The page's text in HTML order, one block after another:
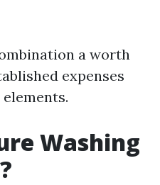
a worth
expenses
Washing